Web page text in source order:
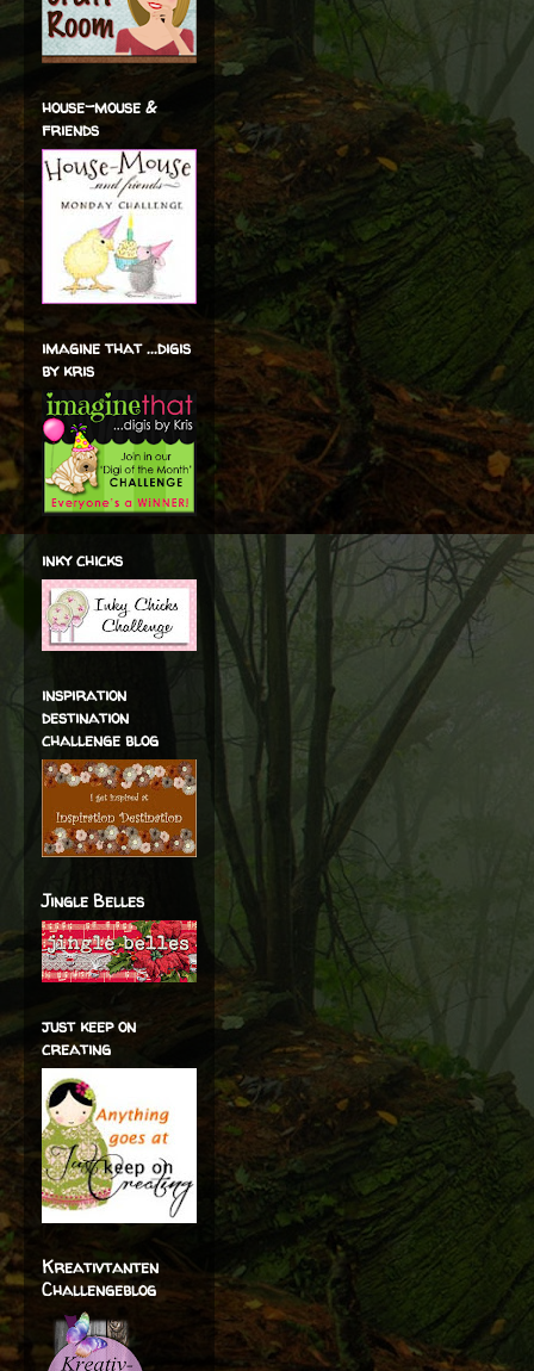
house-mouse &
friends
imagine that ...digis
by kris
inky chicks
inspiration
destination
challenge blog
Jingle Belles
just keep on
creating
Kreativtanten
Challengeblog